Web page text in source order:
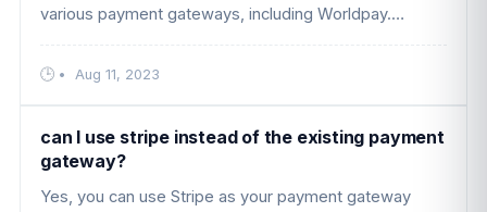
various payment gateways, including Worldpay.
businesses to accept paymen ....
• Aug 11, 2023
can I use stripe instead of the existing payment
gateway?
Yes, you can use Stripe as your payment gateway